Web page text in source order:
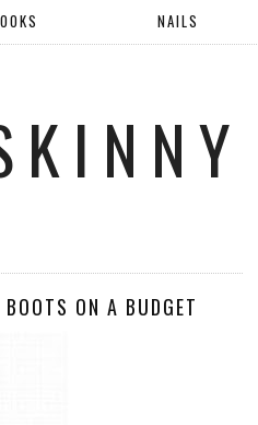
NAILS
ON A BUDGET